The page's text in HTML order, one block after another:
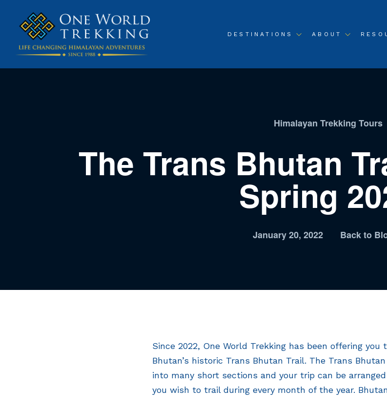
DESTINATIONS ABOUT
Himalayan Trekking Tours
The Trans Bhutan
Spring
January 20, 2022 Back to
Since 2022, One World Trekking has been offering
Bhutan’s historic Trans Bhutan Trail. The Trans
into many short sections and your trip can be
you wish to trail during every month of the year.